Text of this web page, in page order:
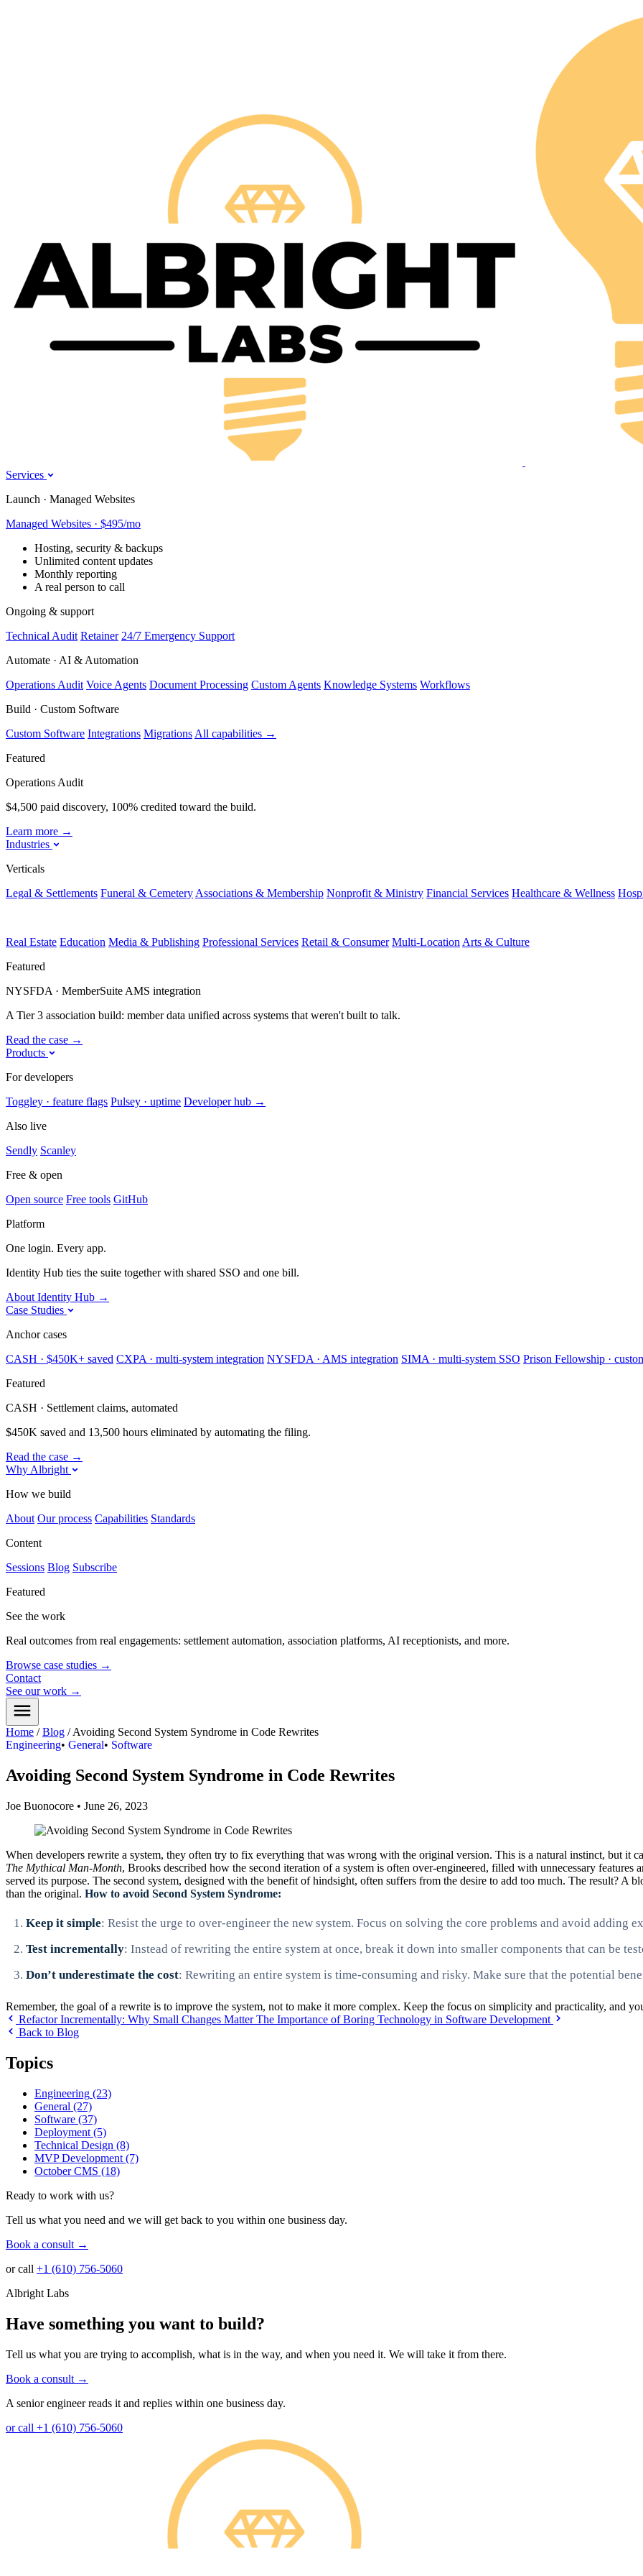
Services
Launch · Managed Websites
Managed Websites · $495/mo
Hosting, security & backups
Unlimited content updates
Monthly reporting
A real person to call
Ongoing & support
Technical Audit Retainer 24/7 Emergency Support
Automate · AI & Automation
Operations Audit Voice Agents Document Processing Custom Agents Knowledge Systems Workflows
Build · Custom Software
Custom Software Integrations Migrations All capabilities →
Featured
Operations Audit
$4,500 paid discovery, 100% credited toward the build.
Learn more →
Industries
Verticals
Legal & Settlements Funeral & Cemetery Associations & Membership Nonprofit & Ministry Financial Services Healthcare & Wellness
Real Estate Education Media & Publishing Professional Services Retail & Consumer Multi-Location Arts & Culture
Featured
NYSFDA · MemberSuite AMS integration
A Tier 3 association build: member data unified across systems that weren't built to talk.
Read the case →
Products
For developers
Toggley · feature flags Pulsey · uptime Developer hub →
Also live
Sendly Scanley
Free & open
Open source Free tools GitHub
Platform
One login. Every app.
Identity Hub ties the suite together with shared SSO and one bill.
About Identity Hub →
Case Studies
Anchor cases
CASH · $450K+ saved CXPA · multi-system integration NYSFDA · AMS integration SIMA · multi-system SSO Prison Fellowship ·
Featured
CASH · Settlement claims, automated
$450K saved and 13,500 hours eliminated by automating the filing.
Read the case →
Why Albright
How we build
About Our process Capabilities Standards
Content
Sessions Blog Subscribe
Featured
See the work
Real outcomes from real engagements: settlement automation, association platforms, AI receptionists, and more.
Browse case studies →
Contact
See our work →
Home / Blog / Avoiding Second System Syndrome in Code Rewrites
Engineering• General• Software
Avoiding Second System Syndrome in Code Rewrites
Joe Buonocore • June 26, 2023
When developers rewrite a system, they often try to fix everything that was wrong with the original version. This is a natural instinct, but it
The Mythical Man-Month, Brooks described how the second iteration of a system is often over-engineered, filled with unnecessary
served its purpose. The second system, designed with the benefit of hindsight, often suffers from the desire to add too much. The result? A
than the original. How to avoid Second System Syndrome:
Keep it simple: Resist the urge to over-engineer the new system. Focus on solving the core problems and avoid adding
Test incrementally: Instead of rewriting the entire system at once, break it down into smaller components that can be
Don’t underestimate the cost: Rewriting an entire system is time-consuming and risky. Make sure that the potential
Remember, the goal of a rewrite is to improve the system, not to make it more complex. Keep the focus on simplicity and practicality, and
Refactor Incrementally: Why Small Changes Matter The Importance of Boring Technology in Software Development
Back to Blog
Topics
Engineering (23)
General (27)
Software (37)
Deployment (5)
Technical Design (8)
MVP Development (7)
October CMS (18)
Ready to work with us?
Tell us what you need and we will get back to you within one business day.
Book a consult →
or call +1 (610) 756-5060
Albright Labs
Have something you want to build?
Tell us what you are trying to accomplish, what is in the way, and when you need it. We will take it from there.
Book a consult →
A senior engineer reads it and replies within one business day.
or call +1 (610) 756-5060